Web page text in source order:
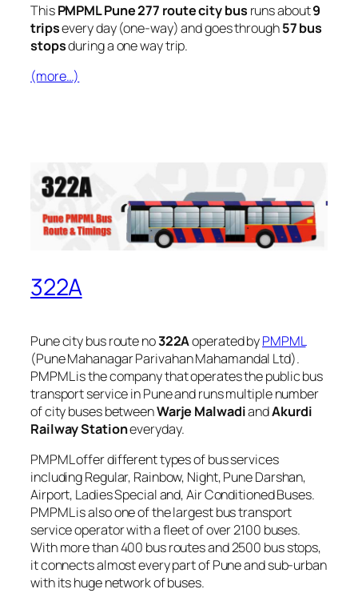
ThisPMPML Pune 277 route city bus runs about9
tripsevery day (one-way) and goes through57 bus
stopsduring a one way trip.
(more…)
322A
Pune city bus route no322Aoperated byPMPML
(Pune Mahanagar Parivahan Mahamandal Ltd).
PMPML is the company that operates the public bus
transport service in Pune and runs multiple number
of city buses betweenWarje MalwadiandAkurdi
Railway Stationeveryday.
PMPML offer different types of bus services
including Regular, Rainbow, Night, Pune Darshan,
Airport, Ladies Special and, Air Conditioned Buses.
PMPML is also one of the largest bus transport
service operator with a fleet of over 2100 buses.
With more than 400 bus routes and 2500 bus stops,
it connects almost every part of Pune and sub-urban
with its huge network of buses.